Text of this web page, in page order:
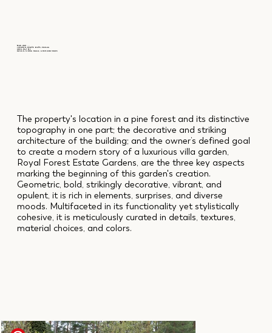
The property's location in a pine forest and its distinctive
topography in one part; the decorative and striking
architecture of the building; and the owner’s defined goal
to create a modern story of a luxurious villa garden,
Royal Forest Estate Gardens, are the three key aspects
marking the beginning of this garden's creation.
Geometric, bold, strikingly decorative, vibrant, and
opulent, it is rich in elements, surprises, and diverse
moods. Multifaceted in its functionality yet stylistically
cohesive, it is meticulously curated in details, textures,
material choices, and colors.